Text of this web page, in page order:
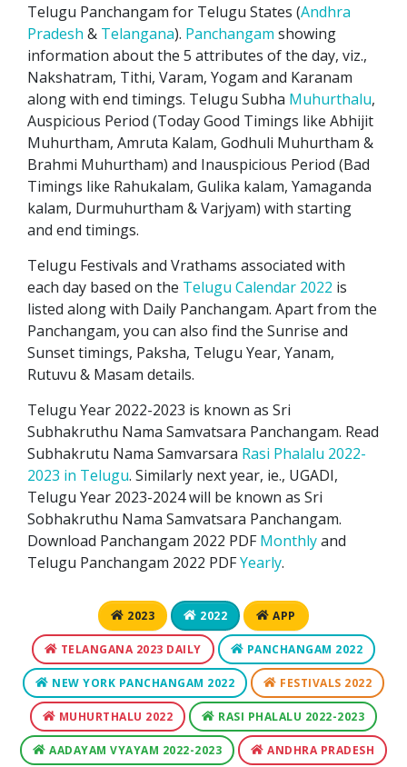
Telugu Panchangam for Telugu States (Andhra
Pradesh & Telangana). Panchangam showing
information about the 5 attributes of the day, viz.,
Nakshatram, Tithi, Varam, Yogam and Karanam
along with end timings. Telugu Subha Muhurthalu,
Auspicious Period (Today Good Timings like Abhijit
Muhurtham, Amruta Kalam, Godhuli Muhurtham &
Brahmi Muhurtham) and Inauspicious Period (Bad
Timings like Rahukalam, Gulika kalam, Yamaganda
kalam, Durmuhurtham & Varjyam) with starting
and end timings.
Telugu Festivals and Vrathams associated with
each day based on the Telugu Calendar 2022 is
listed along with Daily Panchangam. Apart from the
Panchangam, you can also find the Sunrise and
Sunset timings, Paksha, Telugu Year, Yanam,
Rutuvu & Masam details.
Telugu Year 2022-2023 is known as Sri
Subhakruthu Nama Samvatsara Panchangam. Read
Subhakrutu Nama Samvarsara Rasi Phalalu 2022-
2023 in Telugu. Similarly next year, ie., UGADI,
Telugu Year 2023-2024 will be known as Sri
Sobhakruthu Nama Samvatsara Panchangam.
Download Panchangam 2022 PDFMonthlyand
Telugu Panchangam 2022 PDFYearly.
2023 2022 APP
TELANGANA 2023 DAILY PANCHANGAM 2022
NEW YORK PANCHANGAM 2022 FESTIVALS 2022
MUHURTHALU 2022 RASI PHALALU 2022-2023
AADAYAM VYAYAM 2022-2023 ANDHRA PRADESH